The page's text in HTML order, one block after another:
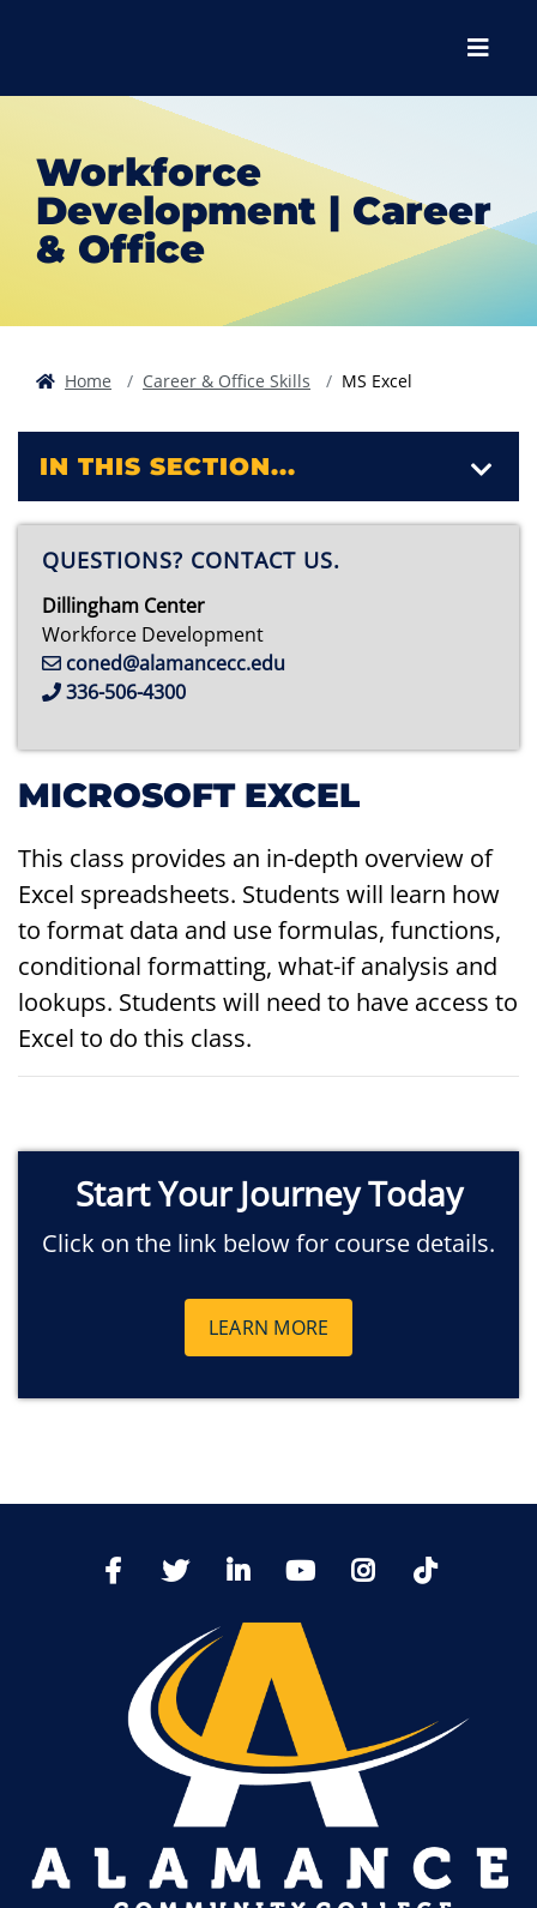
Menu
Workforce
Development | Career
& Office
Home Career & Office Skills MS Excel
MICROSOFT EXCEL
This class provides an in-depth overview of
Excel spreadsheets. Students will learn how
to format data and use formulas, functions,
conditional formatting, what-if analysis and
lookups. Students will need to have access to
Excel to do this class.
Start Your Journey Today
Click on the link below for course details.
LEARN MORE
IN THIS SECTION...
QUESTIONS? CONTACT US.
Dillingham Center
Workforce Development
coned@alamancecc.edu
336-506-4300
FacebookTwitter LinkedIn YoutTubeInstagram